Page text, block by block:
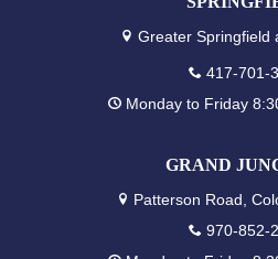
Greater Springfield
417-701-
Monday to Friday
GRAND
Patterson Road,
970-852-